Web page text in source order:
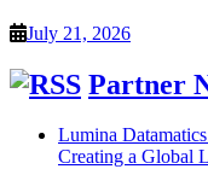
July 21, 2026
Partner
Lumina
Creating a Global